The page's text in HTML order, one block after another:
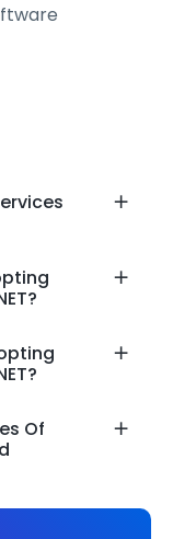
Of